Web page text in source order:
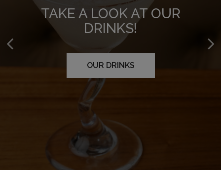
FLOWER MOUND
RICHARDSON
TAKE A LOOK AT OUR
MENU!
OUR MENU
TAKE A LOOK AT OUR
DRINKS!
OUR DRINKS